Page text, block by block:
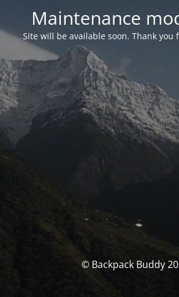
Maintenance
Site will be available soon. Thank you
© Backpack Buddy